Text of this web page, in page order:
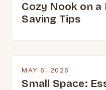
Cozy Nook on
Saving Tips
MAY 6, 2026
Small Space: